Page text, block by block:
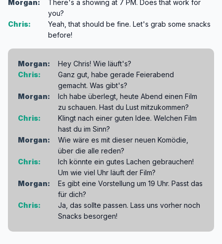
Morgan:
There's a showing at 7 PM. Does that work for
you?
Chris:
Yeah, that should be fine. Let's grab some snacks
before!
Morgan:
Hey Chris! Wie läuft's?
Chris:
Ganz gut, habe gerade Feierabend
gemacht. Was gibt's?
Morgan:
Ich habe überlegt, heute Abend einen Film
zu schauen. Hast du Lust mitzukommen?
Chris:
Klingt nach einer guten Idee. Welchen Film
hast du im Sinn?
Morgan:
Wie wäre es mit dieser neuen Komödie,
über die alle reden?
Chris:
Ich könnte ein gutes Lachen gebrauchen!
Um wie viel Uhr läuft der Film?
Morgan:
Es gibt eine Vorstellung um 19 Uhr. Passt das
für dich?
Chris:
Ja, das sollte passen. Lass uns vorher noch
Snacks besorgen!